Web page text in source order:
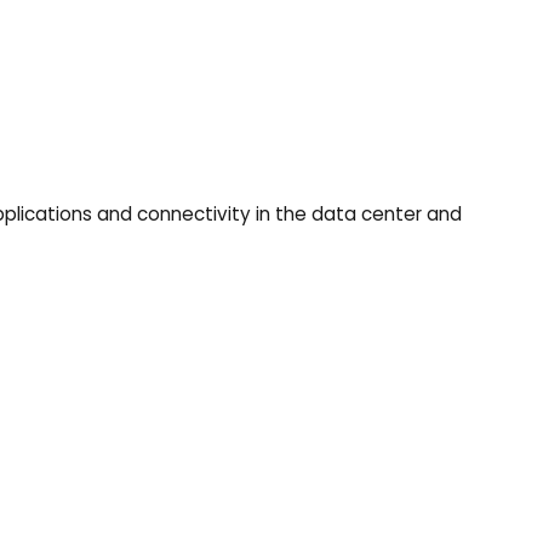
and connectivity in the data center and